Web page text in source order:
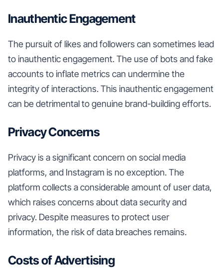
Inauthentic Engagement
The pursuit of likes and followers can sometimes lead
to inauthentic engagement. The use of bots and fake
accounts to inflate metrics can undermine the
integrity of interactions. This inauthentic engagement
can be detrimental to genuine brand-building efforts.
Privacy Concerns
Privacy is a significant concern on social media
platforms, and Instagram is no exception. The
platform collects a considerable amount of user data,
which raises concerns about data security and
privacy. Despite measures to protect user
information, the risk of data breaches remains.
Costs of Advertising